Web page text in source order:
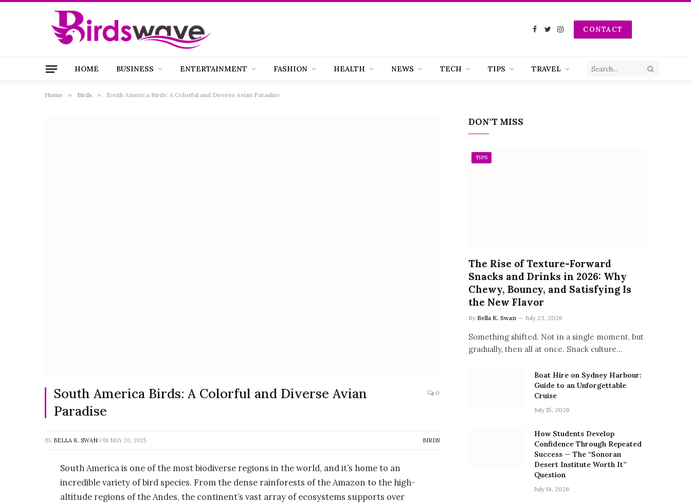
Facebook
TwitterInstagramCONTACT
HOME BUSINESS ENTERTAINMENT FASHION HEALTH NEWS TECH TIPS TRAVEL
Home » Birds » South America Birds: A Colorful and Diverse Avian Paradise
South America Birds: A Colorful and Diverse Avian
Paradise
0
BY BELLA K. SWAN ON MAY 20, 2025 BIRDS
South America is one of the most biodiverse regions in the world, and it’s home to an
incredible variety of bird species. From the dense rainforests of the Amazon to the high-
altitude regions of the Andes, the continent’s vast array of ecosystems supports over
DON'T MISS
TIPS
The Rise of Texture-Forward
Snacks and Drinks in 2026: Why
Chewy, Bouncy, and Satisfying Is
the New Flavor
By Bella K. Swan July 23, 2026
Something shifted. Not in a single moment, but
gradually, then all at once. Snack culture…
Boat Hire on Sydney Harbour:
Guide to an Unforgettable
Cruise
July 15, 2026
How Students Develop
Confidence Through Repeated
Success — The “Sonoran
Desert Institute Worth It”
Question
July 14, 2026